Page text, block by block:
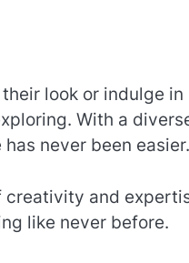
look or indulge
With a
never been easier.
and
like never before.